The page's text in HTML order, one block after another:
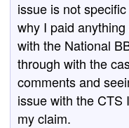
issue is not
why I paid
with the National
through with the
comments and
issue with the CTS
my claim.